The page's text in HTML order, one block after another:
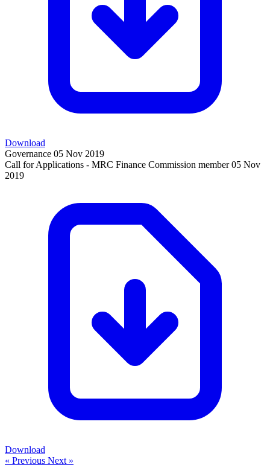
Download
Governance 05 Nov 2019
Call for Applications - MRC Finance Commission member 05 Nov
2019
Download
« Previous Next »